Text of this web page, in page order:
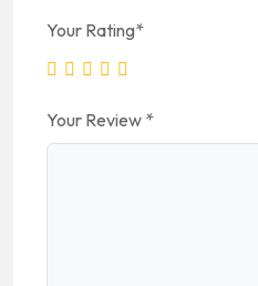
Your Rating*
Your Review *